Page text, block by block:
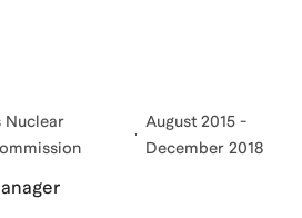
Nuclear
August 2015 -
December 2018